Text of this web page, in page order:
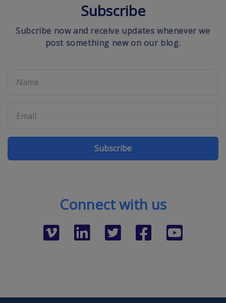
Subscribe
Subcribe now and receive updates whenever we
post something new on our blog.
Subscribe
Connect with us